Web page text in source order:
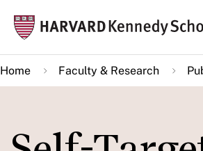
main
content
Home Faculty & Research